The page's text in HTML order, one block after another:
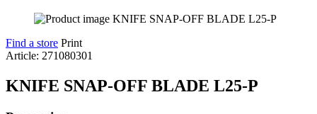
Find a store Print
Article: 271080301
KNIFE SNAP-OFF BLADE L25-P